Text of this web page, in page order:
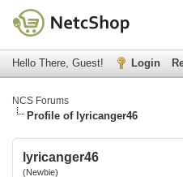
Hello There, Guest! Login
NCS Forums
Profile of lyricanger46
lyricanger46
(Newbie)